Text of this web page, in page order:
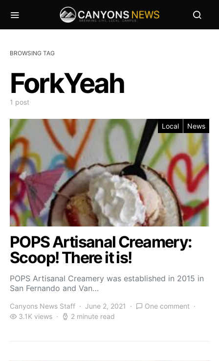
BROWSING TAG
ForkYeah
1 post
Local News
POPS Artisanal Creamery:
Scoop! There it is!
POPS Artisanal Creamery was established in 2015 in
San Fernando and Van…
Canyons News Staff June 2, 2021
One comment
3.1K views
2 minute read